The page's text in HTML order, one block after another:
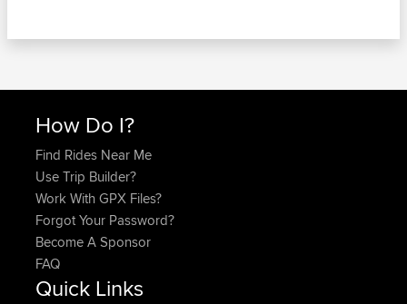
How Do I?
Find Rides Near Me
Use Trip Builder?
Work With GPX Files?
Forgot Your Password?
Become A Sponsor
FAQ
Quick Links